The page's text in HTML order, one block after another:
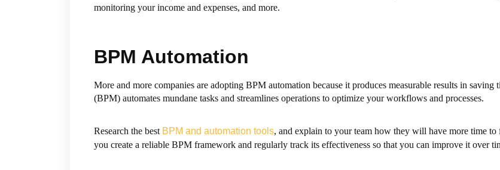
monitoring your income and expenses, and more.
BPM Automation
More and more companies are adopting BPM automation because it produces measurable results in saving
(BPM) automates mundane tasks and streamlines operations to optimize your workflows and processes.
Research the best BPM and automation tools, and explain to your team how they will have more time
you create a reliable BPM framework and regularly track its effectiveness so that you can improve it over